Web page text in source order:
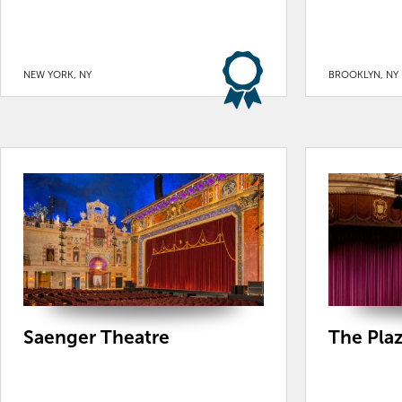
NEW YORK, NY BROOKLYN, NY
Saenger Theatre The